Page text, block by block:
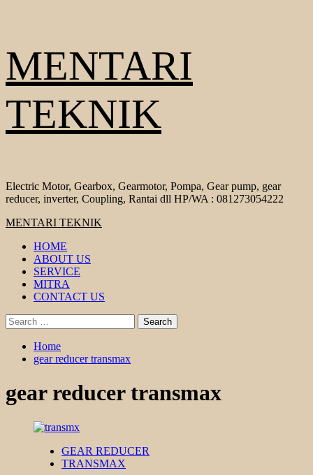
to
content
MENTARI
TEKNIK
Electric Motor, Gearbox, Gearmotor, Pompa, Gear pump, gear
reducer, inverter, Coupling, Rantai dll HP/WA : 081273054222
Primary
MENTARI TEKNIK
HOME
ABOUT US
SERVICE
MITRA
CONTACT US
Search
for:
Home
gear reducer transmax
gear reducer transmax
GEAR REDUCER
TRANSMAX